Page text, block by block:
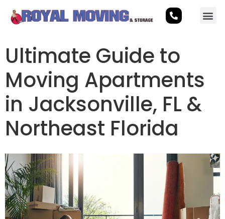
Ultimate Guide to
Moving Apartments
in Jacksonville, FL &
Northeast Florida